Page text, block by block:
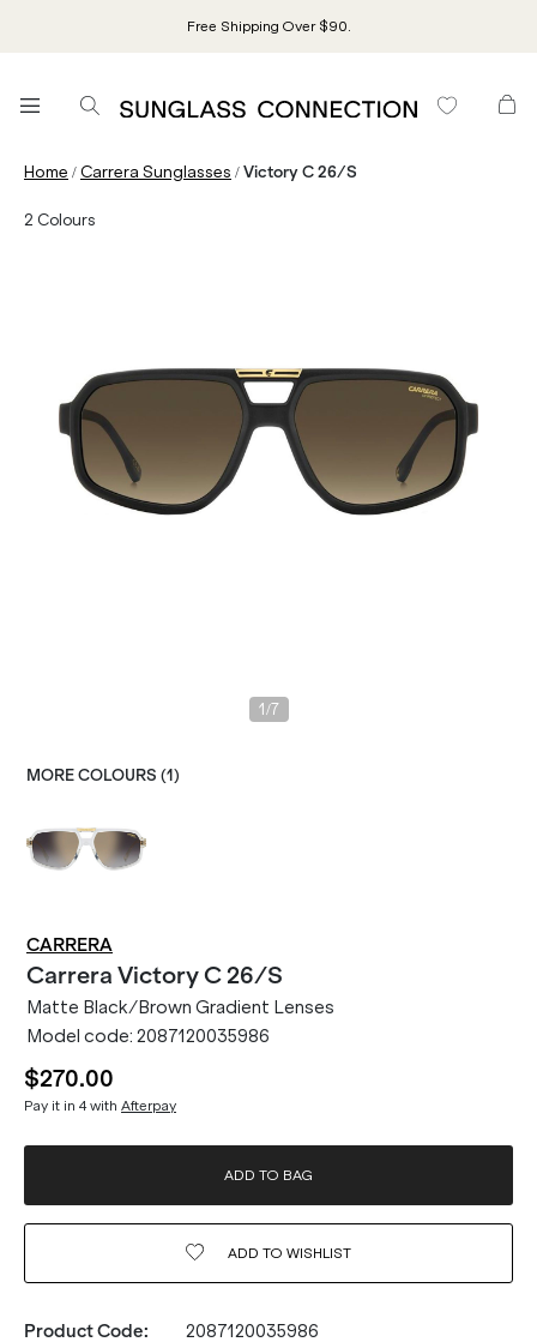
Free Shipping Over $90.
Home /Carrera Sunglasses /Victory C 26/S
2 Colours
1 /7
MORE COLOURS (1 )
CARRERA
Carrera Victory C 26/S
Matte Black/Brown Gradient Lenses
Model code: 2087120035986
$270.00
Pay it in 4 with Afterpay
ADD TO BAG
ADD TO WISHLIST
Product Code:
2087120035986